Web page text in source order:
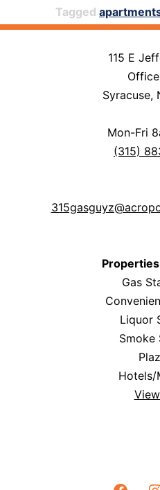
Street,
Tagged
use property for
115 E
Syracuse,
Mon-Fri
(315)
Properties
Gas
Liquor
Smoke
Hotels/